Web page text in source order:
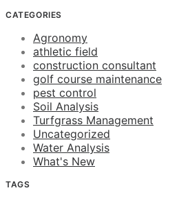
CATEGORIES
Agronomy
athletic field
construction consultant
golf course maintenance
pest control
Soil Analysis
Turfgrass Management
Uncategorized
Water Analysis
What's New
TAGS